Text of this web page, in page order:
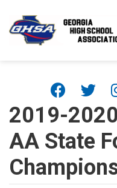
2019-
AA State